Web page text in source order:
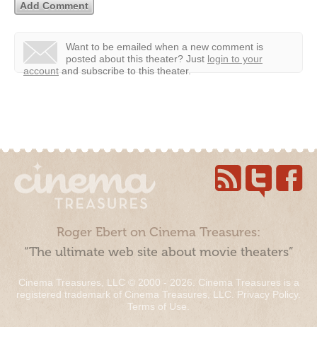
Want to be emailed when a new comment is
posted about this theater? Just login to your
account and subscribe to this theater.
Roger Ebert on Cinema Treasures:
“The ultimate web site about movie theaters”
Cinema Treasures, LLC © 2000 - 2026. Cinema Treasures is a
registered trademark of Cinema Treasures, LLC. Privacy Policy.
Terms of Use